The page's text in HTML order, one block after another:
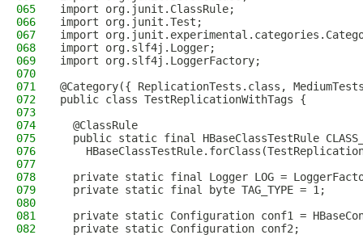
065
import org.junit.ClassRule;
066
import org.junit.Test;
067
import
068
import org.slf4j.Logger;
069
import org.slf4j.LoggerFactory;
070
071
@Category({ ReplicationTests.class,
072
public class TestReplicationWithTags {
073
074
  @ClassRule
075
public static final HBaseClassTestRule
076
077
078
private static final Logger LOG =
079
  private static final byte TAG_TYPE = 1;
080
081
private static Configuration conf1 =
082
  private static Configuration conf2;